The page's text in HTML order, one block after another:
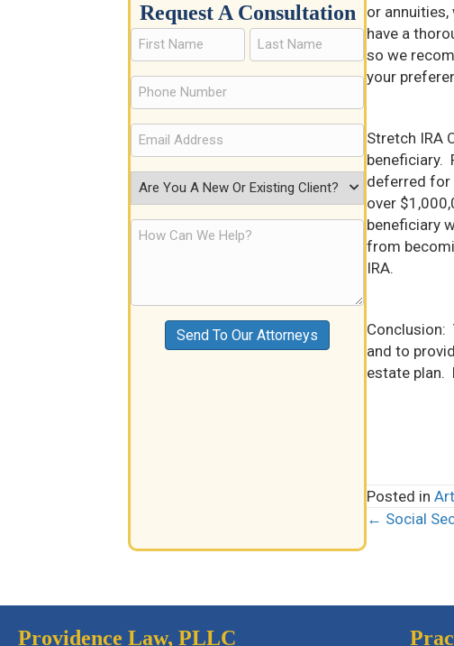
Request A Consultation
Send To Our Attorneys
or
have a
so we
your
Stretch IRA
beneficiary.
deferred for
over
beneficiary
from
IRA.
Conclusion:
and to
estate plan.
Posted in
Posts
← Social
Providence Law, PLLC